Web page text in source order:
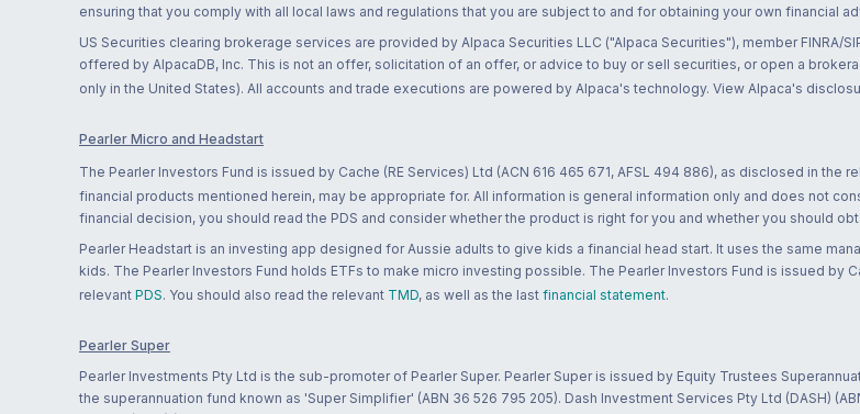
ensuring that you comply with all local laws and regulations that you are subject to and for obtaining your own financial
US Securities clearing brokerage services are provided by Alpaca Securities LLC ("Alpaca Securities"), member FINRA/
offered by AlpacaDB, Inc. This is not an offer, solicitation of an offer, or advice to buy or sell securities, or open a
only in the United States). All accounts and trade executions are powered by Alpaca's technology. View Alpaca's
Pearler Micro and Headstart
The Pearler Investors Fund is issued by Cache (RE Services) Ltd (ACN 616 465 671, AFSL 494 886), as disclosed in the
financial products mentioned herein, may be appropriate for. All information is general information only and does not
financial decision, you should read the PDS and consider whether the product is right for you and whether you should
Pearler Headstart is an investing app designed for Aussie adults to give kids a financial head start. It uses the same
kids. The Pearler Investors Fund holds ETFs to make micro investing possible. The Pearler Investors Fund is issued by
relevant PDS. You should also read the relevant TMD, as well as the last financial statement.
Pearler Super
Pearler Investments Pty Ltd is the sub-promoter of Pearler Super. Pearler Super is issued by Equity Trustees
the superannuation fund known as 'Super Simplifier' (ABN 36 526 795 205). Dash Investment Services Pty Ltd (DASH)